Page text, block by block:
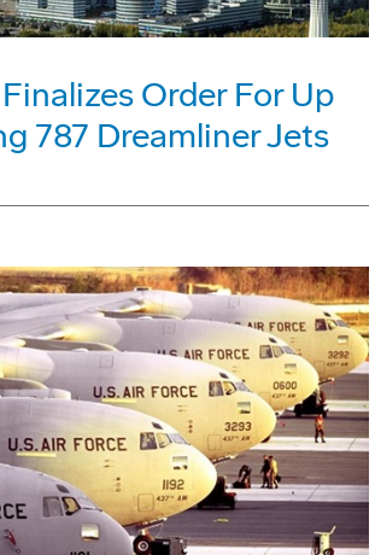
Order For Up
787 Dreamliner Jets